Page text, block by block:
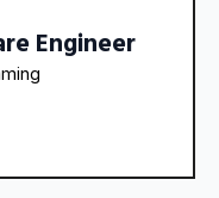
Engineer